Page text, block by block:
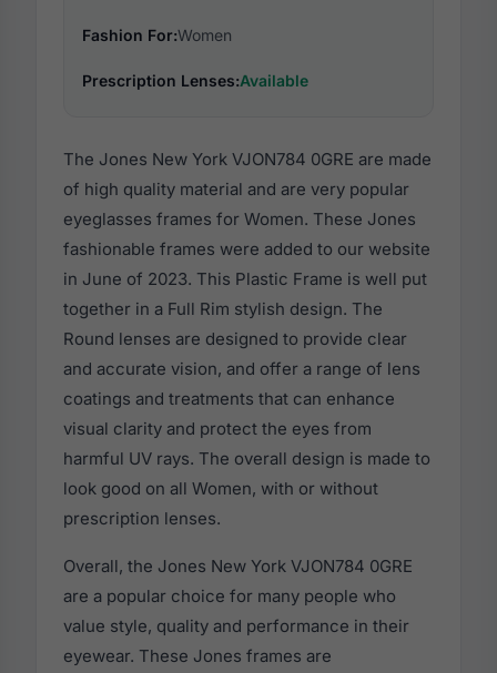
Fashion For:Women
Prescription Lenses:Available
The Jones New York VJON784 0GRE are made
of high quality material and are very popular
eyeglasses frames for Women. These Jones
fashionable frames were added to our website
in June of 2023. This Plastic Frame is well put
together in a Full Rim stylish design. The
Round lenses are designed to provide clear
and accurate vision, and offer a range of lens
coatings and treatments that can enhance
visual clarity and protect the eyes from
harmful UV rays. The overall design is made to
look good on all Women, with or without
prescription lenses.
Overall, the Jones New York VJON784 0GRE
are a popular choice for many people who
value style, quality and performance in their
eyewear. These Jones frames are